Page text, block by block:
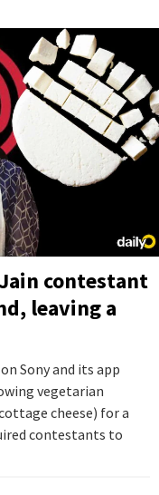
contestant
leaving a
Sony and its app
vegetarian
cheese) for a
contestants to